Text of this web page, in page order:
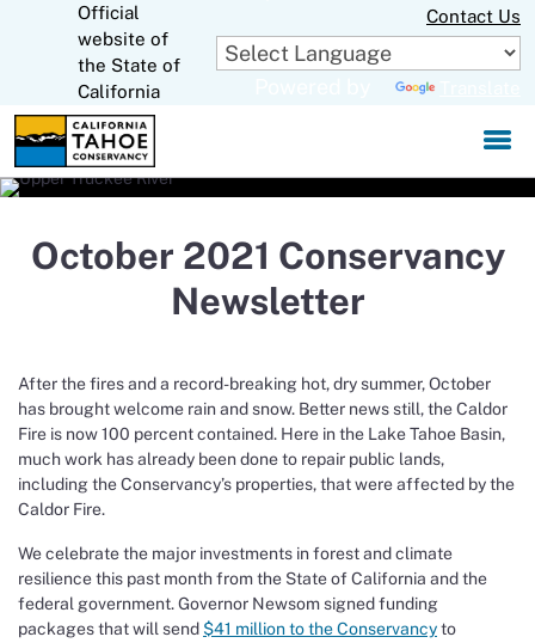
to
Main
Official
website of
the State of
California
Contact Us
October 2021 Conservancy
Newsletter
After the fires and a record-breaking hot, dry summer, October
has brought welcome rain and snow. Better news still, the Caldor
Fire is now 100 percent contained. Here in the Lake Tahoe Basin,
much work has already been done to repair public lands,
including the Conservancy’s properties, that were affected by the
Caldor Fire.
We celebrate the major investments in forest and climate
resilience this past month from the State of California and the
federal government. Governor Newsom signed funding
packages that will send $41 million to the Conservancyto